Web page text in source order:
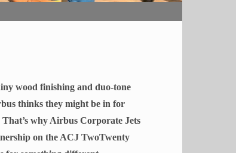
wood finishing and duo-tone
thinks they might be in for
why Airbus Corporate Jets
on the ACJ TwoTwenty